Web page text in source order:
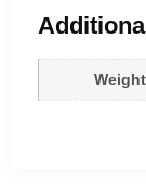
Weight